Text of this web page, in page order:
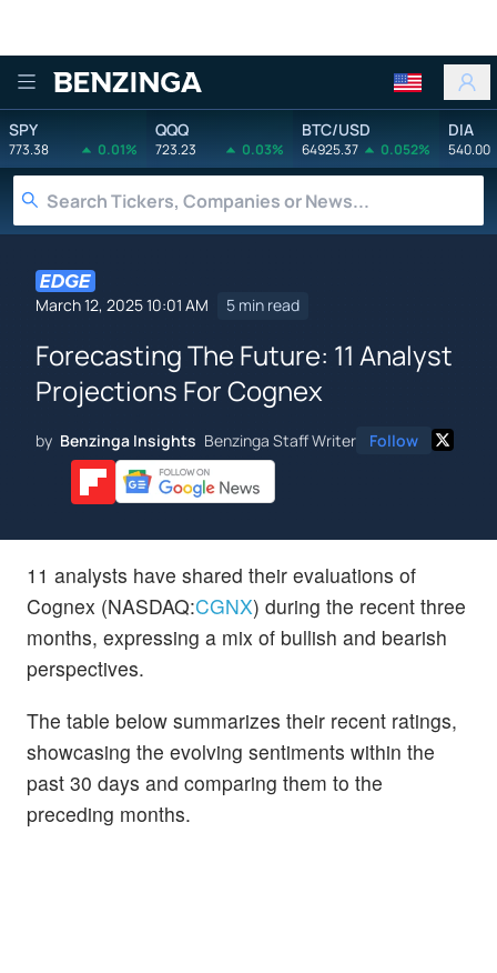
Benzinga
SPY
773.38 0.01%
QQQ
723.23 0.03%
BTC/USD
64925.37 0.052%
DIA
540.00
March 12, 2025 10:01 AM 5 min read
Forecasting The Future: 11 Analyst
Projections For Cognex
by Benzinga Insights Benzinga Staff Writer Follow
11 analysts have shared their evaluations of
Cognex (NASDAQ:CGNX) during the recent three
months, expressing a mix of bullish and bearish
perspectives.
The table below summarizes their recent ratings,
showcasing the evolving sentiments within the
past 30 days and comparing them to the
preceding months.